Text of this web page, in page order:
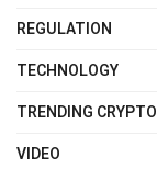
REGULATION
TECHNOLOGY
TRENDING
VIDEO